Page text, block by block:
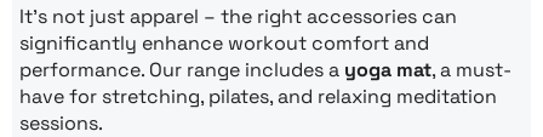
It’s not just apparel – the right accessories can
significantly enhance workout comfort and
performance. Our range includes a yoga mat, a must-
have for stretching, pilates, and relaxing meditation
sessions.